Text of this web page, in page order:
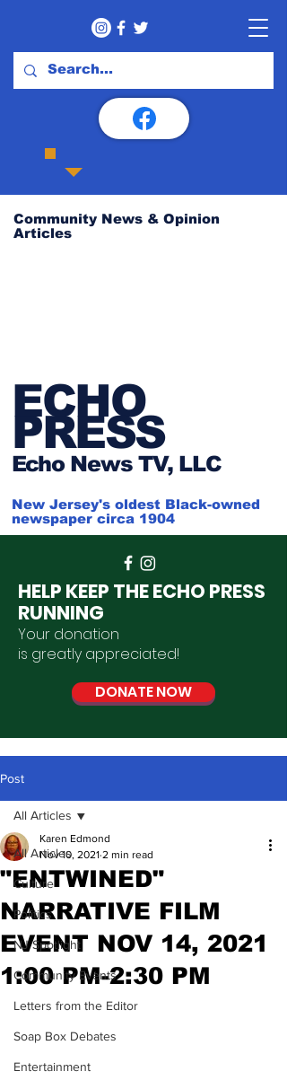
Community News & Opinion
Articles
ECHO
PRESS
Echo News TV, LLC
New Jersey's oldest Black-owned
newspaper circa 1904
HELP KEEP THE ECHO PRESS
RUNNING
Your donation
is greatly appreciated!
DONATE NOW
Post
All Articles
Culture
Politics
NJ Spotlight
Community Events
Letters from the Editor
Soap Box Debates
Entertainment
All Articles
"ENTWINED"
NARRATIVE FILM
EVENT NOV 14, 2021
1:00 PM-2:30 PM
Karen Edmond
Nov 10, 2021 2 min read